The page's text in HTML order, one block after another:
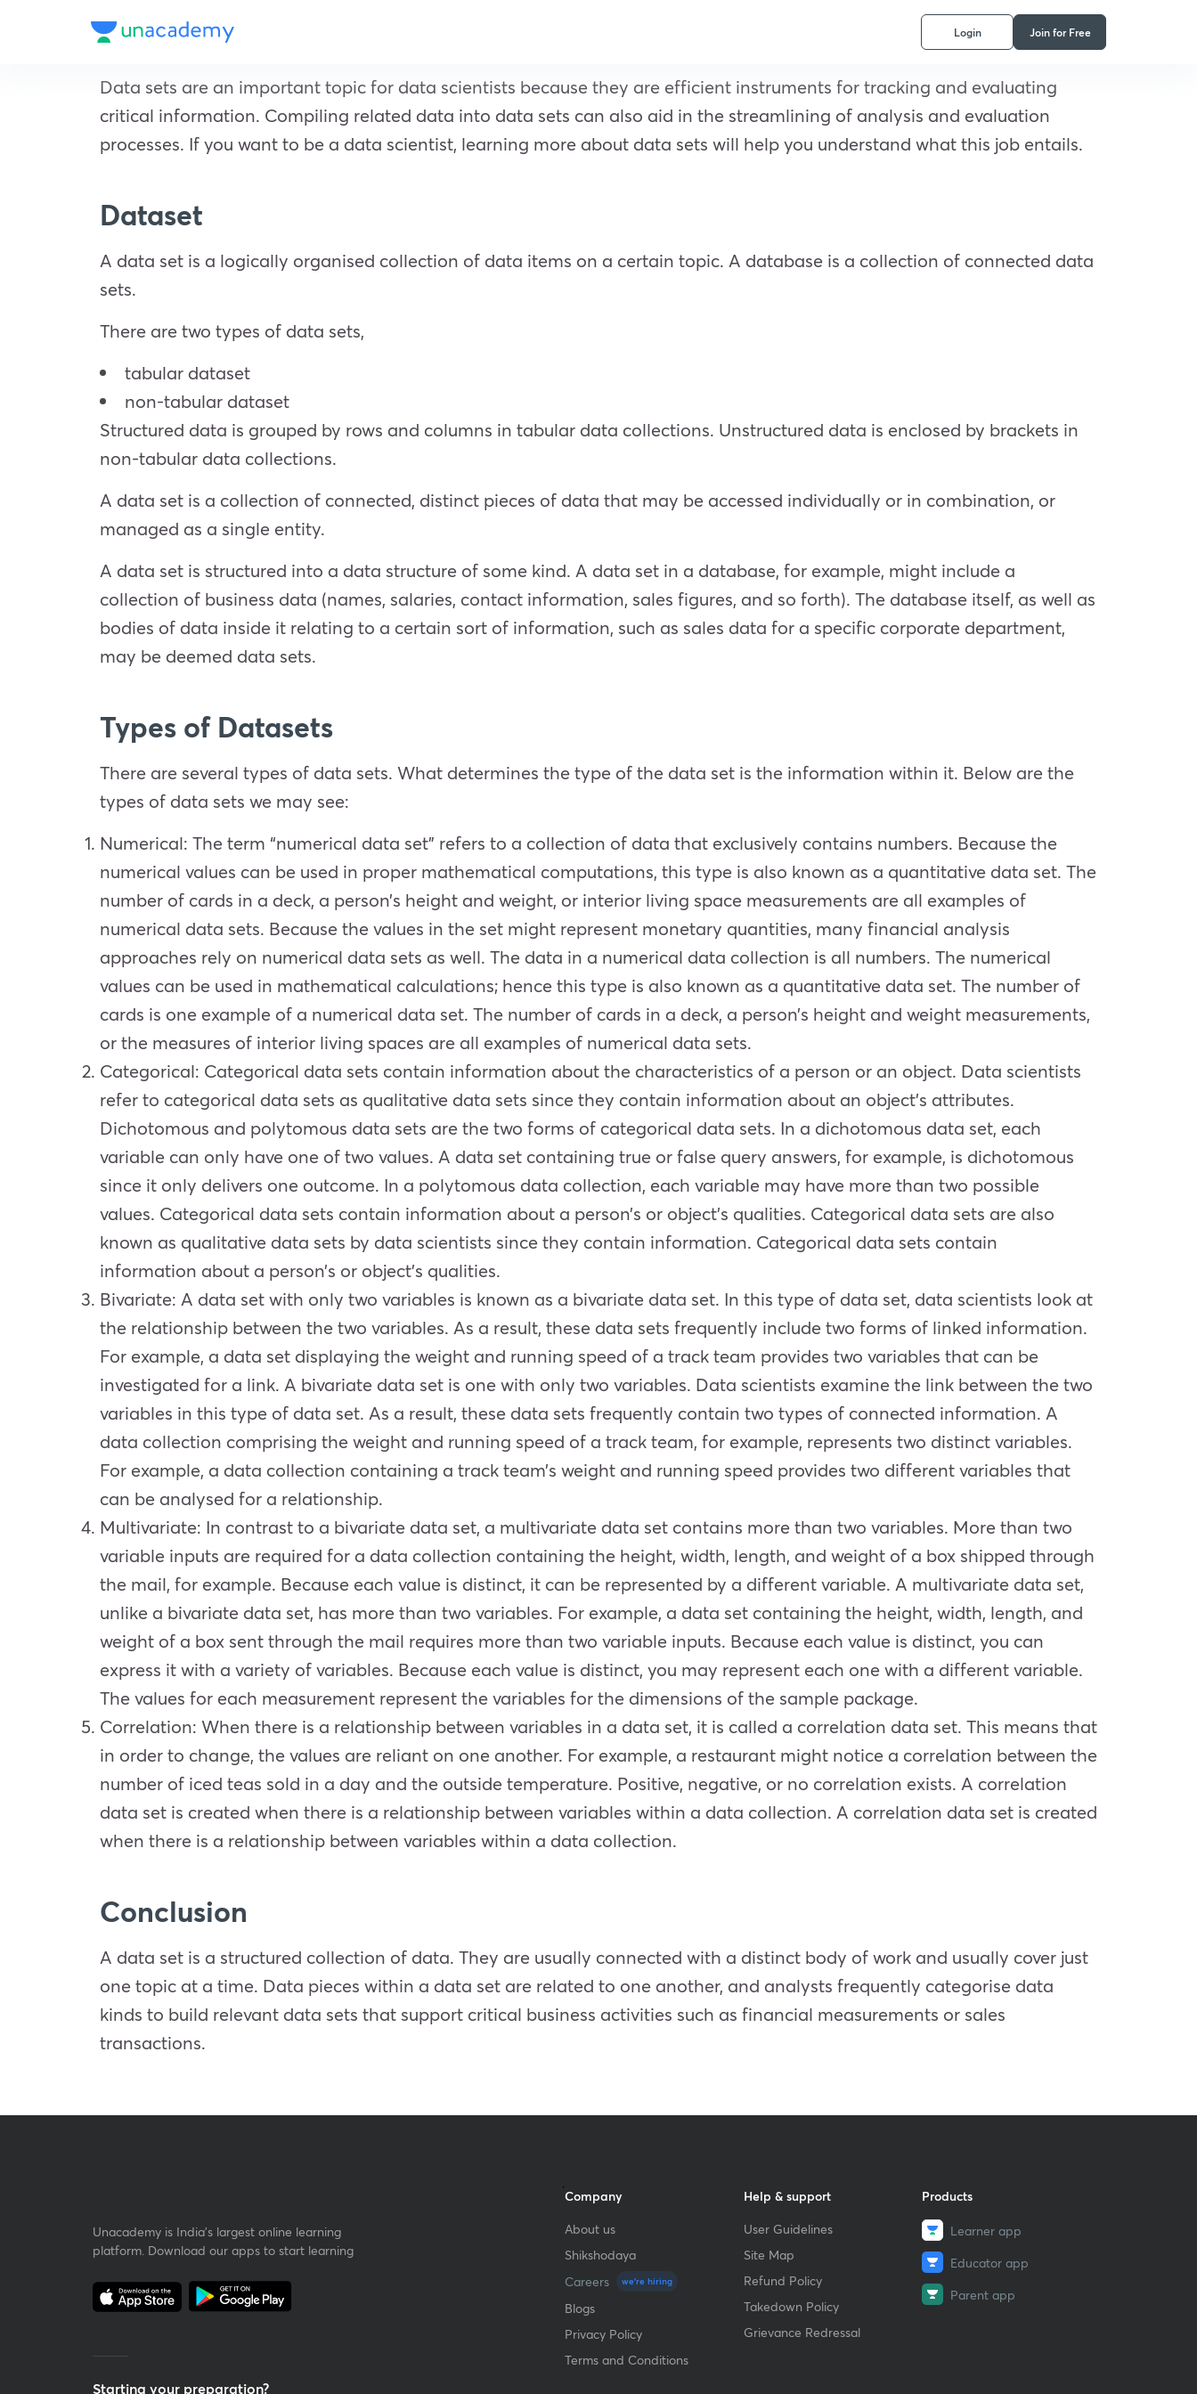
Login Join for Free
Data sets are an important topic for data scientists because they are efficient instruments for tracking and evaluating
critical information. Compiling related data into data sets can also aid in the streamlining of analysis and evaluation
processes. If you want to be a data scientist, learning more about data sets will help you understand what this job entails.
Dataset
A data set is a logically organised collection of data items on a certain topic. A database is a collection of connected data
sets.
There are two types of data sets,
tabular dataset
non-tabular dataset
Structured data is grouped by rows and columns in tabular data collections. Unstructured data is enclosed by brackets in
non-tabular data collections.
A data set is a collection of connected, distinct pieces of data that may be accessed individually or in combination, or
managed as a single entity.
A data set is structured into a data structure of some kind. A data set in a database, for example, might include a
collection of business data (names, salaries, contact information, sales figures, and so forth). The database itself, as well as
bodies of data inside it relating to a certain sort of information, such as sales data for a specific corporate department,
may be deemed data sets.
Types of Datasets
There are several types of data sets. What determines the type of the data set is the information within it. Below are the
types of data sets we may see:
Numerical: The term “numerical data set” refers to a collection of data that exclusively contains numbers. Because the
numerical values can be used in proper mathematical computations, this type is also known as a quantitative data set. The
number of cards in a deck, a person’s height and weight, or interior living space measurements are all examples of
numerical data sets. Because the values in the set might represent monetary quantities, many financial analysis
approaches rely on numerical data sets as well. The data in a numerical data collection is all numbers. The numerical
values can be used in mathematical calculations; hence this type is also known as a quantitative data set. The number of
cards is one example of a numerical data set. The number of cards in a deck, a person’s height and weight measurements,
or the measures of interior living spaces are all examples of numerical data sets.
Categorical: Categorical data sets contain information about the characteristics of a person or an object. Data scientists
refer to categorical data sets as qualitative data sets since they contain information about an object’s attributes.
Dichotomous and polytomous data sets are the two forms of categorical data sets. In a dichotomous data set, each
variable can only have one of two values. A data set containing true or false query answers, for example, is dichotomous
since it only delivers one outcome. In a polytomous data collection, each variable may have more than two possible
values. Categorical data sets contain information about a person’s or object’s qualities. Categorical data sets are also
known as qualitative data sets by data scientists since they contain information. Categorical data sets contain
information about a person’s or object’s qualities.
Bivariate: A data set with only two variables is known as a bivariate data set. In this type of data set, data scientists look at
the relationship between the two variables. As a result, these data sets frequently include two forms of linked information.
For example, a data set displaying the weight and running speed of a track team provides two variables that can be
investigated for a link. A bivariate data set is one with only two variables. Data scientists examine the link between the two
variables in this type of data set. As a result, these data sets frequently contain two types of connected information. A
data collection comprising the weight and running speed of a track team, for example, represents two distinct variables.
For example, a data collection containing a track team’s weight and running speed provides two different variables that
can be analysed for a relationship.
Multivariate: In contrast to a bivariate data set, a multivariate data set contains more than two variables. More than two
variable inputs are required for a data collection containing the height, width, length, and weight of a box shipped through
the mail, for example. Because each value is distinct, it can be represented by a different variable. A multivariate data set,
unlike a bivariate data set, has more than two variables. For example, a data set containing the height, width, length, and
weight of a box sent through the mail requires more than two variable inputs. Because each value is distinct, you can
express it with a variety of variables. Because each value is distinct, you may represent each one with a different variable.
The values for each measurement represent the variables for the dimensions of the sample package.
Correlation: When there is a relationship between variables in a data set, it is called a correlation data set. This means that
in order to change, the values are reliant on one another. For example, a restaurant might notice a correlation between the
number of iced teas sold in a day and the outside temperature. Positive, negative, or no correlation exists. A correlation
data set is created when there is a relationship between variables within a data collection. A correlation data set is created
when there is a relationship between variables within a data collection.
Conclusion
A data set is a structured collection of data. They are usually connected with a distinct body of work and usually cover just
one topic at a time. Data pieces within a data set are related to one another, and analysts frequently categorise data
kinds to build relevant data sets that support critical business activities such as financial measurements or sales
transactions.
Unacademy is India’s largest online learning
platform. Download our apps to start learning
Starting your preparation?
Company
About us
Shikshodaya
Careers
we're hiring
Blogs
Privacy Policy
Terms and Conditions
Help & support
User Guidelines
Site Map
Refund Policy
Takedown Policy
Grievance Redressal
Products
Learner app
Educator app
Parent app